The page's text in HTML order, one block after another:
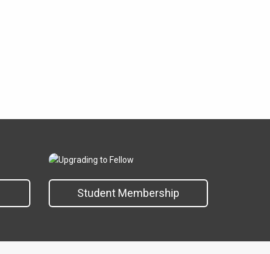
Student Membership